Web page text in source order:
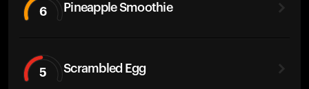
6 Pineapple Smoothie
5 Scrambled Egg